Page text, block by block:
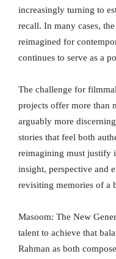
increasingly turning to
recall. In many cases,
reimagined for
continues to serve as a
The challenge for
projects offer more than
arguably more
stories that feel both
reimagining must justify
insight, perspective and
revisiting memories of a
Masoom: The New
talent to achieve that
Rahman as both